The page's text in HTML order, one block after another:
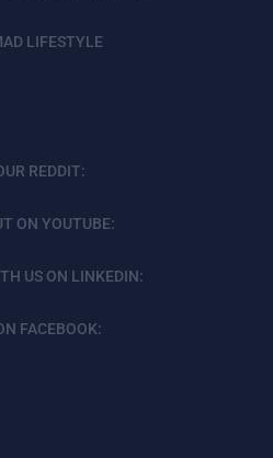
LIFESTYLE
REDDIT:
ON YOUTUBE:
US ON LINKEDIN:
FACEBOOK: